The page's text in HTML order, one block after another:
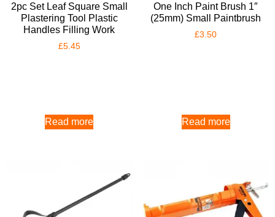
2pc Set Leaf Square Small
Plastering Tool Plastic
Handles Filling Work
£5.45
Read more
One Inch Paint Brush 1″
(25mm) Small Paintbrush
£3.50
Read more